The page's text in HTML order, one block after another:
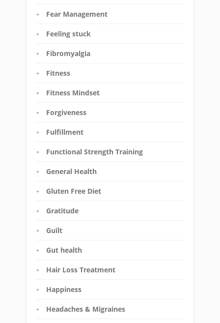
Fear Management
Feeling stuck
Fibromyalgia
Fitness
Fitness Mindset
Forgiveness
Fulfillment
Functional Strength Training
General Health
Gluten Free Diet
Gratitude
Guilt
Gut health
Hair Loss Treatment
Happiness
Headaches & Migraines